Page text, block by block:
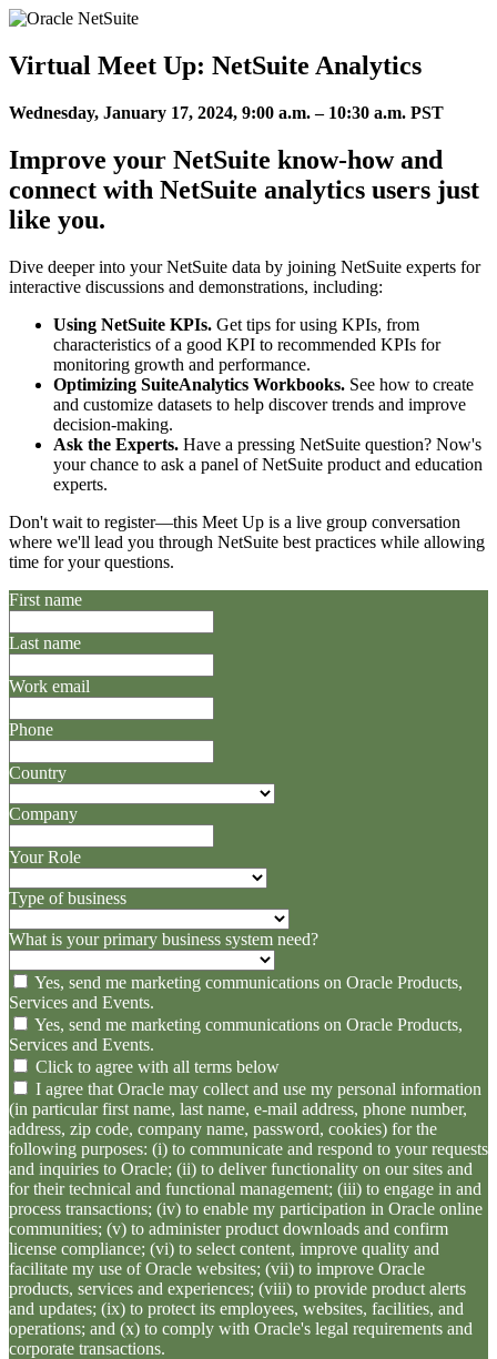
Virtual Meet Up: NetSuite Analytics
Wednesday, January 17, 2024, 9:00 a.m. – 10:30 a.m. PST
Improve your NetSuite know-how and
connect with NetSuite analytics users just
like you.
Dive deeper into your NetSuite data by joining NetSuite experts for
interactive discussions and demonstrations, including:
Using NetSuite KPIs. Get tips for using KPIs, from
characteristics of a good KPI to recommended KPIs for
monitoring growth and performance.
Optimizing SuiteAnalytics Workbooks. See how to create
and customize datasets to help discover trends and improve
decision-making.
Ask the Experts. Have a pressing NetSuite question? Now's
your chance to ask a panel of NetSuite product and education
experts.
Don't wait to register—this Meet Up is a live group conversation
where we'll lead you through NetSuite best practices while allowing
time for your questions.
First name
Last name
Work email
Phone
Country
Company
Your Role
Type of business
What is your primary business system need?
Yes, send me marketing communications on Oracle Products,
Services and Events.
Yes, send me marketing communications on Oracle Products,
Services and Events.
Click to agree with all terms below
I agree that Oracle may collect and use my personal information
(in particular first name, last name, e-mail address, phone number,
address, zip code, company name, password, cookies) for the
following purposes: (i) to communicate and respond to your requests
and inquiries to Oracle; (ii) to deliver functionality on our sites and
for their technical and functional management; (iii) to engage in and
process transactions; (iv) to enable my participation in Oracle online
communities; (v) to administer product downloads and confirm
license compliance; (vi) to select content, improve quality and
facilitate my use of Oracle websites; (vii) to improve Oracle
products, services and experiences; (viii) to provide product alerts
and updates; (ix) to protect its employees, websites, facilities, and
operations; and (x) to comply with Oracle's legal requirements and
corporate transactions.